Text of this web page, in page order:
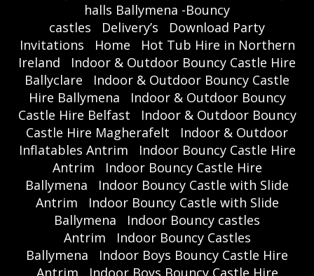
halls Ballymena -Bouncy
castles
Delivery’s
Download Party
Invitations
Home
Hot Tub Hire in Northern
Ireland
Indoor & Outdoor Bouncy Castle Hire
Ballyclare
Indoor & Outdoor Bouncy Castle
Hire Ballymena
Indoor & Outdoor Bouncy
Castle Hire Belfast
Indoor & Outdoor Bouncy
Castle Hire Magherafelt
Indoor & Outdoor
Inflatables Antrim
Indoor Bouncy Castle Hire
Antrim
Indoor Bouncy Castle Hire
Ballymena
Indoor Bouncy Castle with Slide
Antrim
Indoor Bouncy Castle with Slide
Ballymena
Indoor Bouncy castles
Antrim
Indoor Bouncy Castles
Ballymena
Indoor Boys Bouncy Castle Hire
Antrim
Indoor Boys Bouncy Castle Hire